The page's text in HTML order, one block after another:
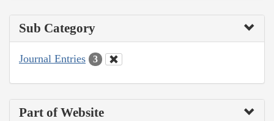
Sub Category
Journal Entries 3
Part of Website